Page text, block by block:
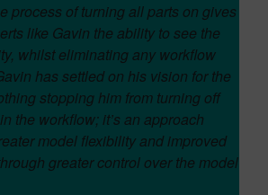
process of turning all parts on gives
like Gavin the ability to see the
whilst eliminating any workflow
has settled on his vision for the
stopping him from turning off
the workflow; it’s an approach
model flexibility and improved
greater control over the model